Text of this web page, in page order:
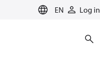
EN Log in